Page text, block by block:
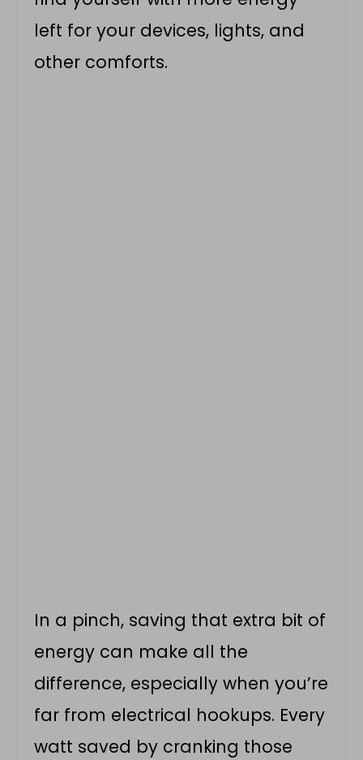
left for your devices, lights, and
other comforts.
In a pinch, saving that extra bit of
energy can make all the
difference, especially when you’re
far from electrical hookups. Every
watt saved by cranking those